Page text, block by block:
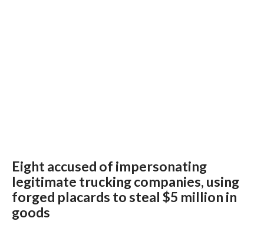
Eight accused of impersonating
legitimate trucking companies, using
forged placards to steal $5 million in
goods